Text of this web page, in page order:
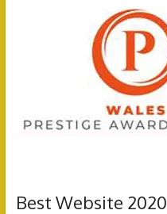
Best Website 2020